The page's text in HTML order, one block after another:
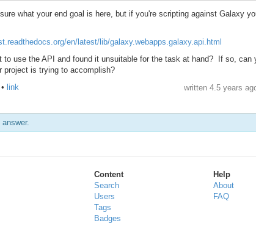
what your end goal is here, but if you're scripting against Galaxy
en/latest/lib/galaxy.webapps.galaxy.api.html
to use the API and found it unsuitable for the task at hand? If so, can
project is trying to accomplish?
link written 4.5 years
Content
Search
Users
Tags
Badges
Help
About
FAQ